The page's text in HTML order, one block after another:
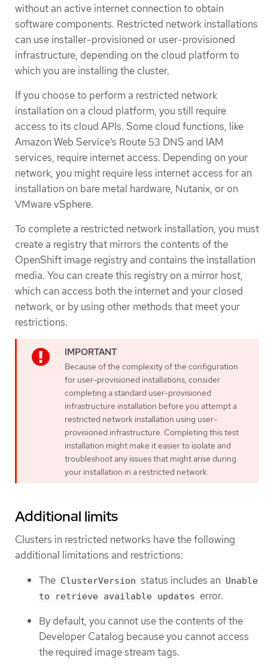
without an active internet connection to obtain
software components. Restricted network installations
can use installer-provisioned or user-provisioned
infrastructure, depending on the cloud platform to
which you are installing the cluster.
If you choose to perform a restricted network
installation on a cloud platform, you still require
access to its cloud APIs. Some cloud functions, like
Amazon Web Service’s Route 53 DNS and IAM
services, require internet access. Depending on your
network, you might require less internet access for an
installation on bare metal hardware, Nutanix, or on
VMware vSphere.
To complete a restricted network installation, you must
create a registry that mirrors the contents of the
OpenShift image registry and contains the installation
media. You can create this registry on a mirror host,
which can access both the internet and your closed
network, or by using other methods that meet your
restrictions.
Because of the complexity of the configuration
for user-provisioned installations, consider
completing a standard user-provisioned
infrastructure installation before you attempt a
restricted network installation using user-
provisioned infrastructure. Completing this test
installation might make it easier to isolate and
troubleshoot any issues that might arise during
your installation in a restricted network.
Additional limits
Clusters in restricted networks have the following
additional limitations and restrictions:
The ClusterVersion status includes an Unable
to retrieve available updates error.
By default, you cannot use the contents of the
Developer Catalog because you cannot access
the required image stream tags.